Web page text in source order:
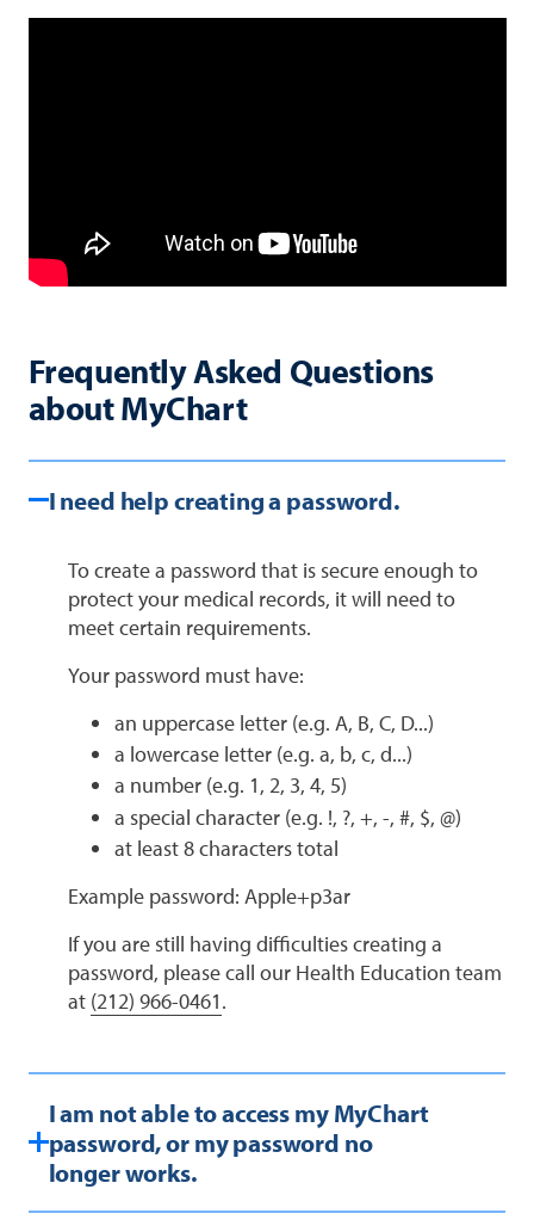
Frequently Asked Questions
about MyChart
I need help creating a password.
To create a password that is secure enough to
protect your medical records, it will need to
meet certain requirements.
Your password must have:
an uppercase letter (e.g. A, B, C, D...)
a lowercase letter (e.g. a, b, c, d...)
a number (e.g. 1, 2, 3, 4, 5)
a special character (e.g. !, ?, +, -, #, $, @)
at least 8 characters total
Example password: Apple+p3ar
If you are still having difficulties creating a
password, please call our Health Education team
at (212) 966-0461.
I am not able to access my MyChart
password, or my password no
longer works.